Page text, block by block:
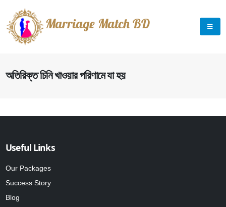
Marriage Match BD
অতিরিক্ত চিনি খাওয়ার পরিণামে যা হয়
Useful Links
Our Packages
Success Story
Blog